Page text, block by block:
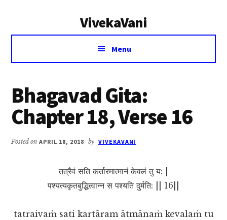
VivekaVani
Voice
Vivekananda
Menu
Bhagavad Gita:
Chapter 18, Verse 16
Posted onAPRIL 18, 2018 by VIVEKAVANI
तत्रैवं सति कर्तारमात्मानं केवलं तु य: |
पश्यत्यकृतबुद्धित्वान्न स पश्यति दुर्मति: || 16||
tatraivaṁ sati kartāram ātmānaṁ kevalaṁ tu